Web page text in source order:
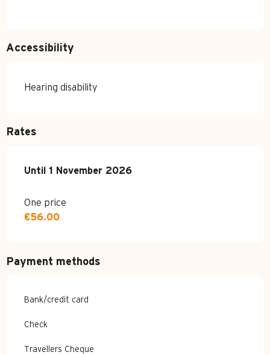
Accessibility
Hearing disability
Rates
From 4 April 2026to1 November 2026
Until 1 November 2026
One price
€56.00
Payment methods
Bank/credit card
Check
Travellers Cheque